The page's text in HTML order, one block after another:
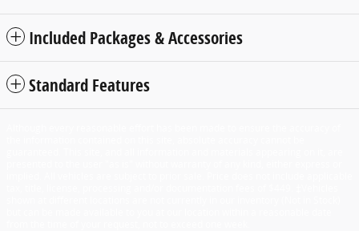
Included Packages & Accessories
Standard Features